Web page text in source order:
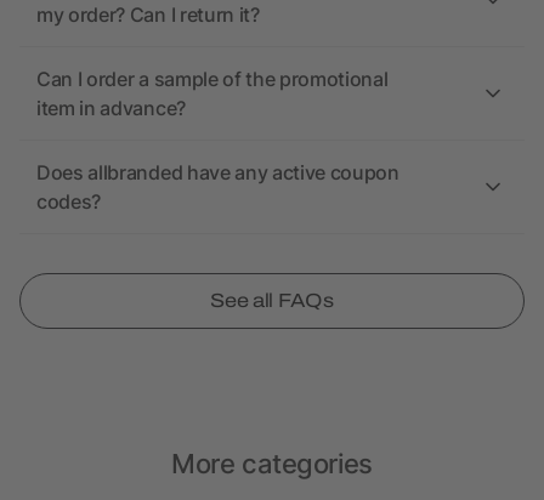
my order? Can I return it?
Can I order a sample of the promotional
item in advance?
Does allbranded have any active coupon
codes?
See all FAQs
More categories